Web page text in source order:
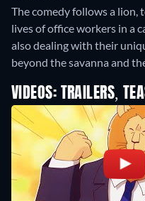
The comedy follows a lion,
lives of office workers in a
also dealing with their
beyond the savanna and
VIDEOS: TRAILERS,